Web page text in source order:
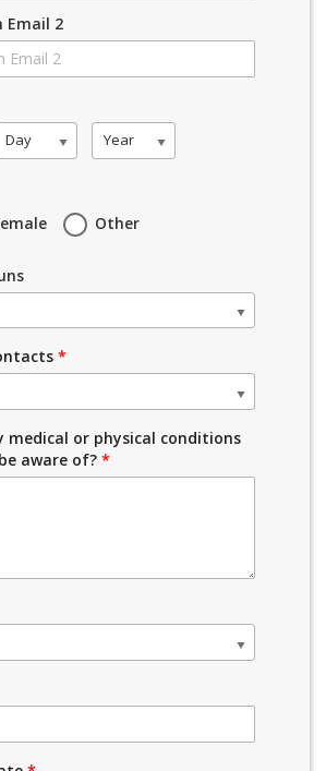
Email 2
Day Year
Other
*
medical or physical conditions
aware of? *